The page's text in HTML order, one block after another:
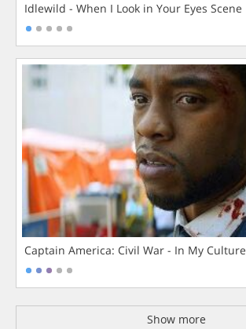
Idlewild - When I Look in Your Eyes Scene
Captain America: Civil War - In My
Show more